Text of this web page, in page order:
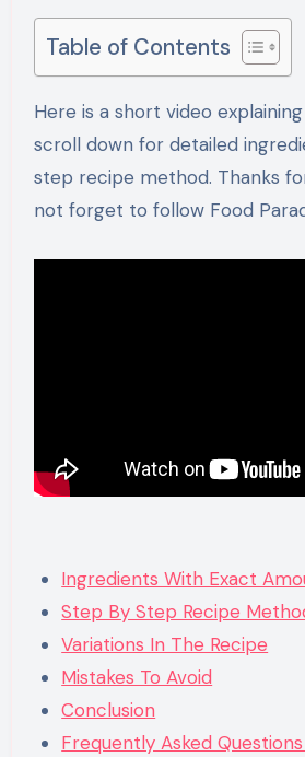
Table of Contents
Here is a short video explaining the process,
scroll down for detailed
step recipe method. Thanks
not forget to follow Food
Ingredients With Exact
Step By Step Recipe
Variations In The Recipe
Mistakes To Avoid
Conclusion
Frequently Asked Questions